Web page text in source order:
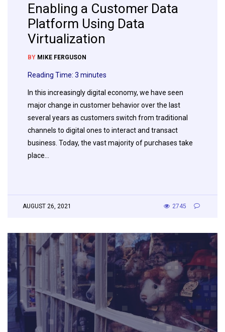
Enabling a Customer Data
Platform Using Data
Virtualization
BY MIKE FERGUSON
Reading Time: 3 minutes
In this increasingly digital economy, we have seen
major change in customer behavior over the last
several years as customers switch from traditional
channels to digital ones to interact and transact
business. Today, the vast majority of purchases take
place…
AUGUST 26, 2021 2745